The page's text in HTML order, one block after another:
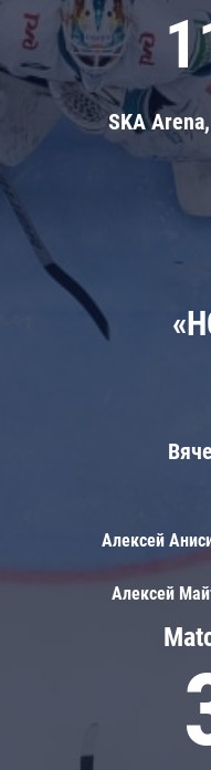
SKA
Алексей
Алексей